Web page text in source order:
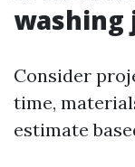
washing
Consider
time,
estimate